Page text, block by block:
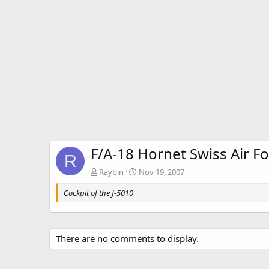
R F/A-18 Hornet Swiss Air
Raybin
Nov 19, 2007
Cockpit of the J-5010
There are no comments to display.